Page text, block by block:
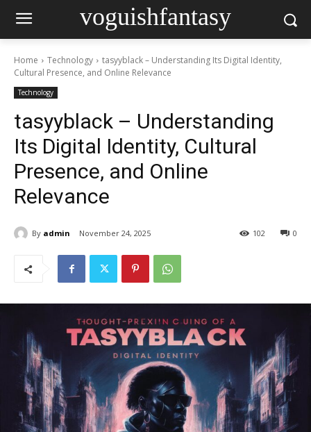
voguishfantasy
Home Technology
tasyyblack – Understanding Its Digital Identity,
Cultural Presence, and Online Relevance
Technology
tasyyblack – Understanding
Its Digital Identity, Cultural
Presence, and Online
Relevance
By admin November 24, 2025 0
102